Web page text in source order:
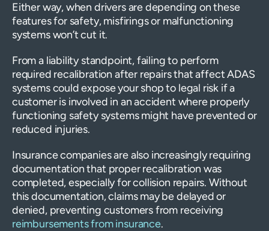
Either way, when drivers are depending on these
features for safety, misfirings or malfunctioning
systems won’t cut it.
From a liability standpoint, failing to perform
required recalibration after repairs that affect ADAS
systems could expose your shop to legal risk if a
customer is involved in an accident where properly
functioning safety systems might have prevented or
reduced injuries.
Insurance companies are also increasingly requiring
documentation that proper recalibration was
completed, especially for collision repairs. Without
this documentation, claims may be delayed or
denied, preventing customers from receiving
reimbursements from insurance.